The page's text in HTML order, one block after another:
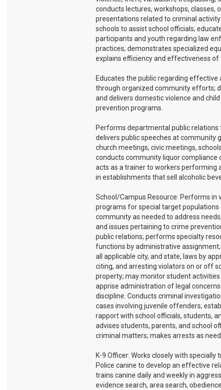
conducts lectures, workshops, classes,
presentations related to criminal
schools to assist school officials;
participants and youth regarding law
practices; demonstrates specialized
explains efficiency and effectiveness of
Educates the public regarding effective
through organized community efforts;
and delivers domestic violence and
prevention programs.
Performs departmental public relations
delivers public speeches at community
church meetings, civic meetings,
conducts community liquor compliance
acts as a trainer to workers performing
in establishments that sell alcoholic
School/Campus Resource: Performs in
programs for special target populations
community as needed to address
and issues pertaining to crime
public relations; performs specialty
functions by administrative
all applicable city, and state, laws by
citing, and arresting violators on or off
property; may monitor student activities
apprise administration of legal
discipline. Conducts criminal
cases involving juvenile offenders;
rapport with school officials, students,
advises students, parents, and school
criminal matters; makes arrests as
K-9 Officer: Works closely with specially
Police canine to develop an effective
trains canine daily and weekly in
evidence search, area search,